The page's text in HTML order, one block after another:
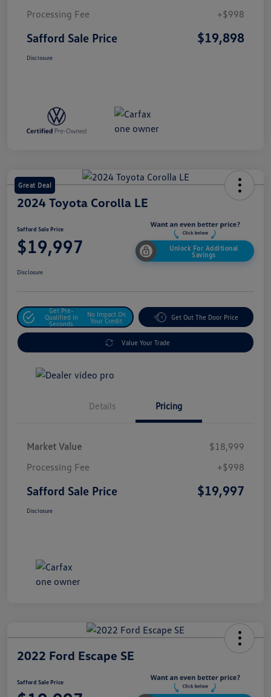
Processing Fee
+$998
Safford Sale Price $19,898
Disclosure
Great Deal
2024 Toyota Corolla LE
Safford Sale Price
$19,997
Unlock For Additional
Savings
Disclosure
Get Pre-
Qualified In
Seconds
No Impact On
Your Credit
Get Out The Door Price
Value Your Trade
Details Pricing
Market Value
$18,999
Processing Fee
+$998
Safford Sale Price $19,997
Disclosure
2022 Ford Escape SE
Safford Sale Price